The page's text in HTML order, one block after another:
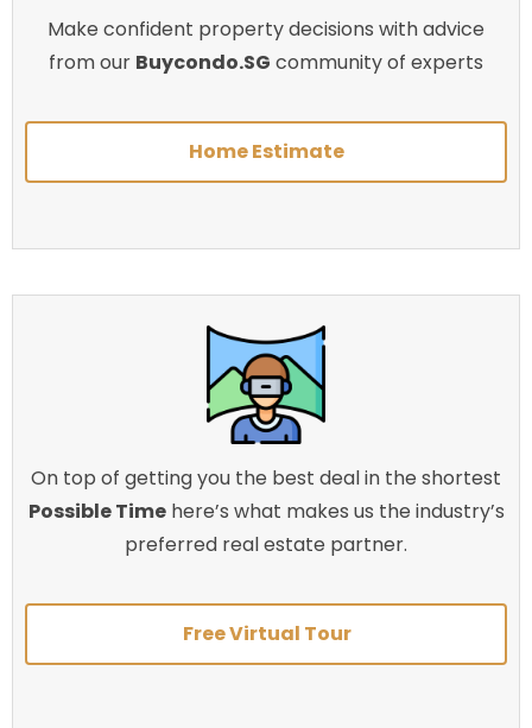
Make confident property decisions with advice
from our Buycondo.SG community of experts
Home Estimate
On top of getting you the best deal in the shortest
Possible Timehere’s what makes us the industry’s
preferred real estate partner.
Free Virtual Tour